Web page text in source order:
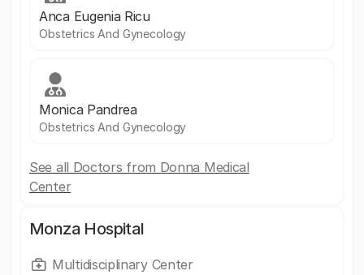
Anca Eugenia Ricu
Obstetrics And Gynecology
Monica Pandrea
Obstetrics And Gynecology
See all Doctors from Donna Medical
Center
Monza Hospital
Multidisciplinary Center